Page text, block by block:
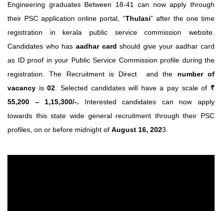
Engineering graduates Between 18-41 can now apply through
their PSC application online portal, “Thulasi”after the one time
registration in kerala public service commission website.
Candidates who has aadhar card should give your aadhar card
as ID proof in your Public Service Commission profile during the
registration. The Recruitment is Direct and the number of
vacancy is02. Selected candidates will have a pay scale of ₹
55,200 – 1,15,300/-. Interested candidates can now apply
towards this state wide general recruitment through their PSC
profiles, on or before midnight of August 16, 2023.